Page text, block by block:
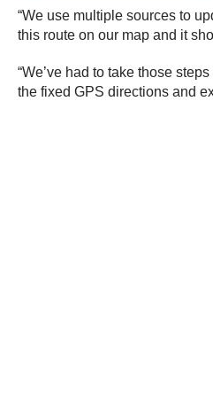
“We use multiple sources to
this route on our map and it
“We’ve had to take those
the fixed GPS directions and